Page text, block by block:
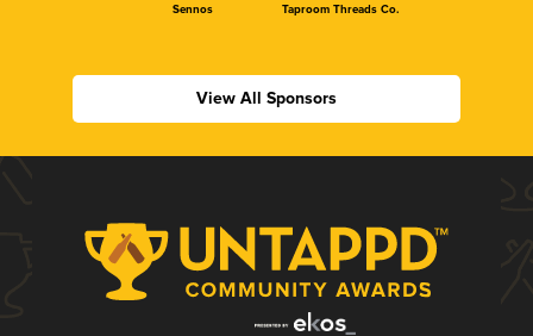
Sennos Taproom Threads Co.
View All Sponsors